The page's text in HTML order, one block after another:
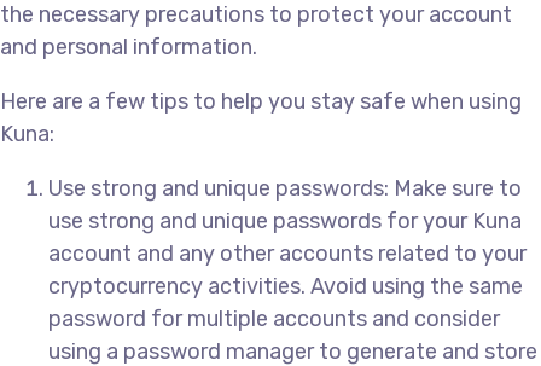
the necessary precautions to protect your account
and personal information.
Here are a few tips to help you stay safe when using
Kuna:
Use strong and unique passwords: Make sure to
use strong and unique passwords for your Kuna
account and any other accounts related to your
cryptocurrency activities. Avoid using the same
password for multiple accounts and consider
using a password manager to generate and store